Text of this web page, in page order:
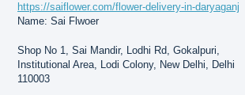
https://saiflower.com/flower-delivery-in-daryaganj
Name: Sai Flwoer
Shop No 1, Sai Mandir, Lodhi Rd, Gokalpuri,
Institutional Area, Lodi Colony, New Delhi, Delhi
110003